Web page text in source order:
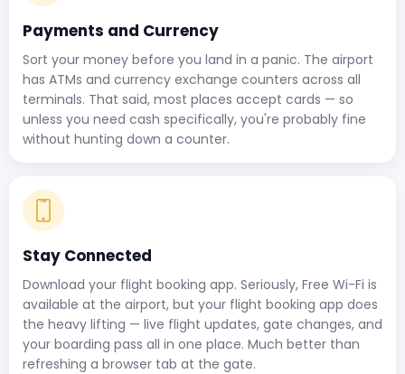
Payments and Currency
Sort your money before you land in a panic. The airport
has ATMs and currency exchange counters across all
terminals. That said, most places accept cards — so
unless you need cash specifically, you're probably fine
without hunting down a counter.
Stay Connected
Download your flight booking app. Seriously, Free Wi-Fi is
available at the airport, but your flight booking app does
the heavy lifting — live flight updates, gate changes, and
your boarding pass all in one place. Much better than
refreshing a browser tab at the gate.